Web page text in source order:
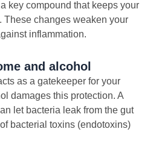
key compound that keeps your
. These changes weaken your
inflammation.
and alcohol
as a gatekeeper for your
damages this protection. A
let bacteria leak from the gut
bacterial toxins (endotoxins)